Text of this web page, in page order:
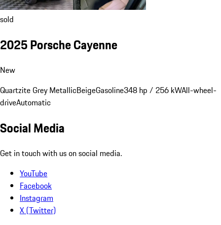
sold
2025 Porsche Cayenne
New
Quartzite Grey MetallicBeigeGasoline348 hp / 256 kWAll-wheel-
driveAutomatic
Social Media
Get in touch with us on social media.
YouTube
Facebook
Instagram
X (Twitter)